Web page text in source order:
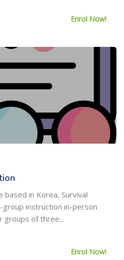
Enrol Now!
in Korea, Survival
instruction in-person
groups of three...
Enrol Now!